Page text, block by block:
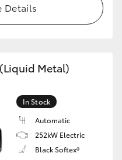
Details
Metal)
In Stock
Automatic
252kW Electric
Black Softex®